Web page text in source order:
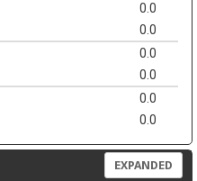
0.0
0.0
0.0
0.0
0.0
0.0
EXPANDED